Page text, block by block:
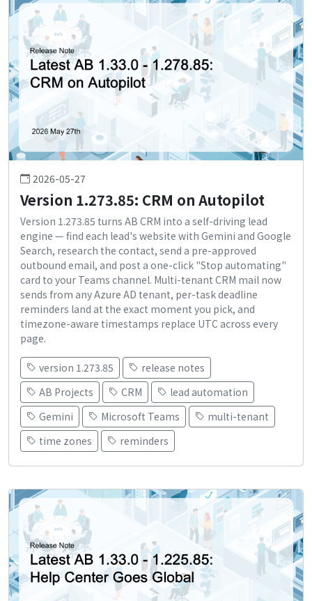
2026-05-27
Version 1.273.85: CRM on Autopilot
Version 1.273.85 turns AB CRM into a self-driving lead
engine — find each lead's website with Gemini and Google
Search, research the contact, send a pre-approved
outbound email, and post a one-click "Stop automating"
card to your Teams channel. Multi-tenant CRM mail now
sends from any Azure AD tenant, per-task deadline
reminders land at the exact moment you pick, and
timezone-aware timestamps replace UTC across every
page.
version 1.273.85
release notes
AB Projects
CRM
lead automation
Gemini
Microsoft Teams
multi-tenant
time zones
reminders